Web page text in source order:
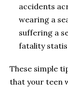
accidents
wearing a
suffering a
fatality
These simple
that your teen